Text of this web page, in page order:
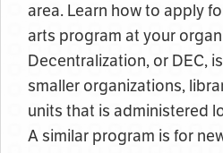
area. Learn how to apply
arts program at your
Decentralization, or DEC,
smaller organizations,
units that is administered
A similar program is for